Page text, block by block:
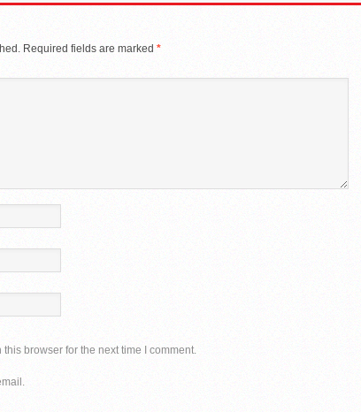
Required fields are marked *
browser for the next time I comment.